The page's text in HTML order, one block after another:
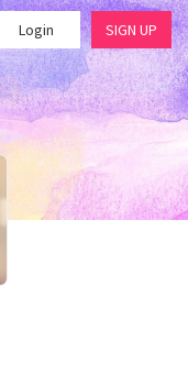
Login SIGN UP